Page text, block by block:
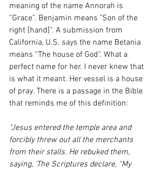
meaning of the name Annorah is
“Grace”. Benjamin means "Son of the
right [hand]". A submission from
California, U.S. says the name Betania
means “The house of God". What a
perfect name for her. I never knew that
is what it meant. Her vessel is a house
of pray. There is a passage in the Bible
that reminds me of this definition:
“Jesus entered the temple area and
forcibly threw out all the merchants
from their stalls. He rebuked them,
saying, ‘The Scriptures declare, “My